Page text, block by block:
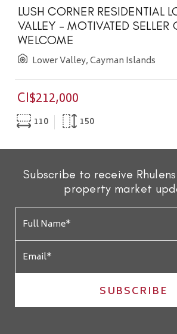
LUSH CORNER RESIDENTIAL
VALLEY - MOTIVATED SELLER
WELCOME
Lower Valley, Cayman Islands
CI$212,000
110 150
Subscribe to receive
property market
SUBSCRIBE